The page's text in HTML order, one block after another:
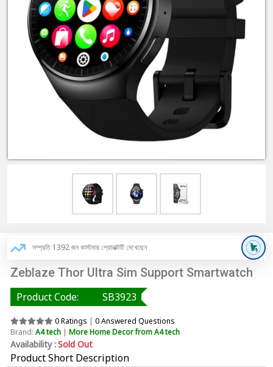
সম্প্রতি 1392 জন কাস্টমার প্রোডাক্টটি দেখেছেন
Zeblaze Thor Ultra Sim Support Smartwatch
Product Code: SB3923
0 Ratings
0 Answered Questions
Brand: A4 tech More Home Decor from A4 tech
Availability :Sold Out
Product Short Description